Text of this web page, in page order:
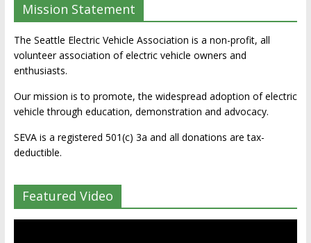
Mission Statement
The Seattle Electric Vehicle Association is a non-profit, all
volunteer association of electric vehicle owners and
enthusiasts.
Our mission is to promote, the widespread adoption of electric
vehicle through education, demonstration and advocacy.
SEVA is a registered 501(c) 3a and all donations are tax-
deductible.
Featured Video